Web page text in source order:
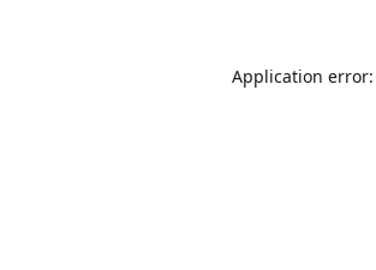
Application